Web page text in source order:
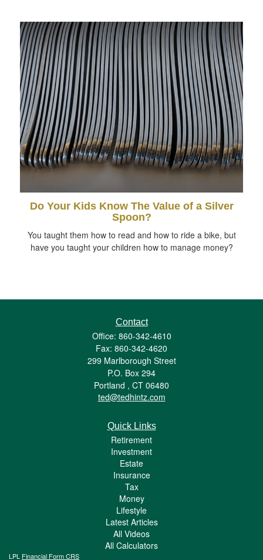
Do Your Kids Know The Value of a Silver
Spoon?
You taught them how to read and how to ride a bike, but
have you taught your children how to manage money?
Contact
Office: 860-342-4610
Fax: 860-342-4620
299 Marlborough Street
P.O. Box 294
Portland , CT 06480
ted@tedhintz.com
Quick Links
Retirement
Investment
Estate
Insurance
Tax
Money
Lifestyle
Latest Articles
All Videos
All Calculators
LPL Financial Form CRS